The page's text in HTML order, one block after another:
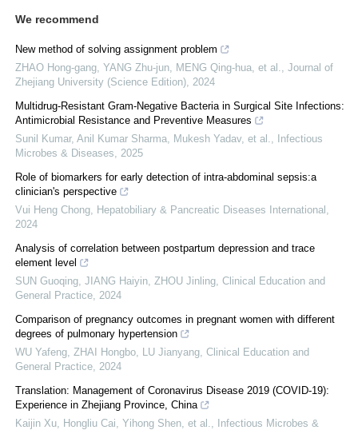
We recommend
New method of solving assignment problem
ZHAO Hong-gang, YANG Zhu-jun, MENG Qing-hua, et al.
Journal of
Zhejiang University (Science Edition) 2024
Multidrug-Resistant Gram-Negative Bacteria in Surgical Site Infections:
Antimicrobial Resistance and Preventive Measures
Sunil Kumar, Anil Kumar Sharma, Mukesh Yadav, et al.
Infectious
Microbes & Diseases
2025
Role of biomarkers for early detection of intra-abdominal sepsis:a
clinician's perspective
Vui Heng Chong
Hepatobiliary & Pancreatic Diseases International
2024
Analysis of correlation between postpartum depression and trace
element level
SUN Guoqing, JIANG Haiyin, ZHOU Jinling Clinical Education and
General Practice 2024
Comparison of pregnancy outcomes in pregnant women with different
degrees of pulmonary hypertension
WU Yafeng, ZHAI Hongbo, LU Jianyang Clinical Education and
General Practice 2024
Translation: Management of Coronavirus Disease 2019 (COVID-19):
Experience in Zhejiang Province, China
Kaijin Xu, Hongliu Cai, Yihong Shen, et al.
Infectious Microbes &